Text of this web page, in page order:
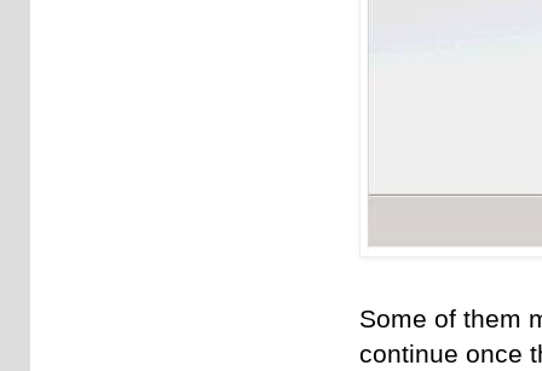
Some of them
continue once